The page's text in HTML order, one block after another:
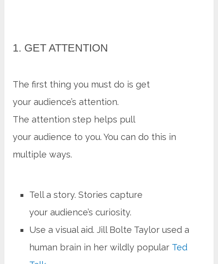
1. GET ATTENTION
The first thing you must do is get
your audience’s attention.
The attention step helps pull
your audience to you. You can do this in
multiple ways.
Tell a story. Stories capture
your audience’s curiosity.
Use a visual aid. Jill Bolte Taylor used a
human brain in her wildly popular Ted